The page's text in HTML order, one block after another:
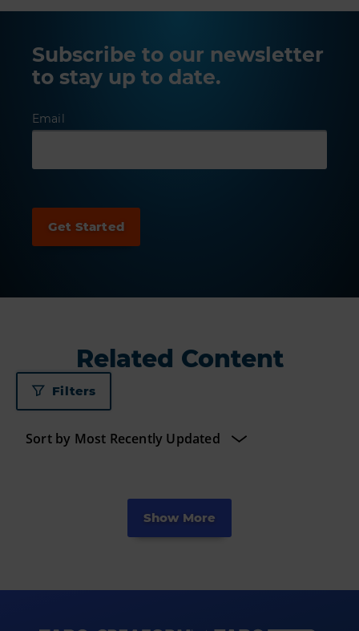
Subscribe to our newsletter
to stay up to date.
Email
Related Content
Filters
Show More